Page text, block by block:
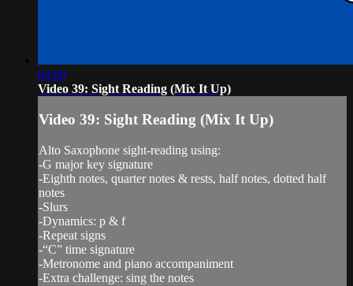
04:09
Video 39: Sight Reading (Mix It Up)
Video 39: Sight Reading (Mix It Up)
Alto Saxophone sight-reading using:
-G major key signature
-Eighth notes, quarter notes & rests, half notes, dotted half
notes
-Slurs
-Dynamics: p & f
-Repeat signs
-“C” time signature
-Metronome and piano accompaniment
-Extra challenge: sing the notes